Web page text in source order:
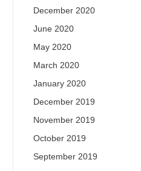
December 2020
June 2020
May 2020
March 2020
January 2020
December 2019
November 2019
October 2019
September 2019